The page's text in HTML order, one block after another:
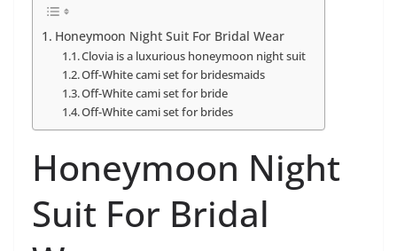
Honeymoon Night Suit For Bridal Wear
Clovia is a luxurious honeymoon night suit
Off-White cami set for bridesmaids
Off-White cami set for bride
Off-White cami set for brides
Honeymoon Night
Suit For Bridal